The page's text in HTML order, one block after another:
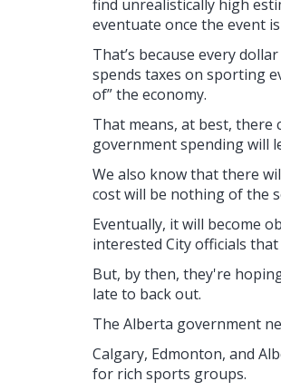
find unrealistically high
eventuate once the event
That’s because every
spends taxes on sporting
of” the economy.
That means, at best, there
government spending will
We also know that there
cost will be nothing of the
Eventually, it will become
interested City officials
But, by then, they're
late to back out.
The Alberta government
Calgary, Edmonton, and
for rich sports groups.